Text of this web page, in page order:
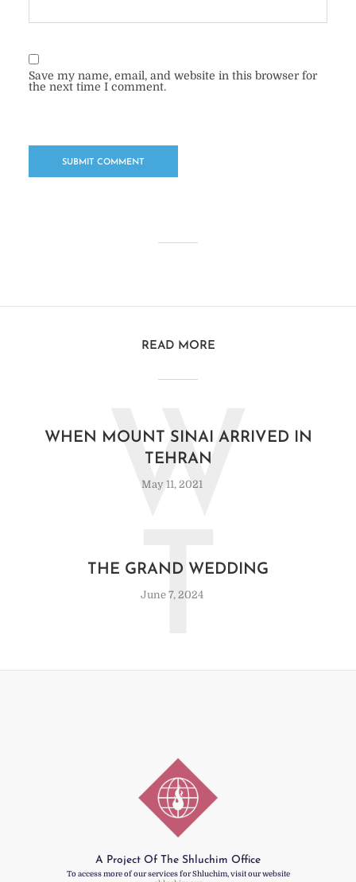
Save my name, email, and website in this browser for
the next time I comment.
READ MORE
WHEN MOUNT SINAI ARRIVED IN
TEHRAN
May 11, 2021
W
THE GRAND WEDDING
June 7, 2024
T
A Project Of The Shluchim Office
To access more of our services for Shluchim, visit our website